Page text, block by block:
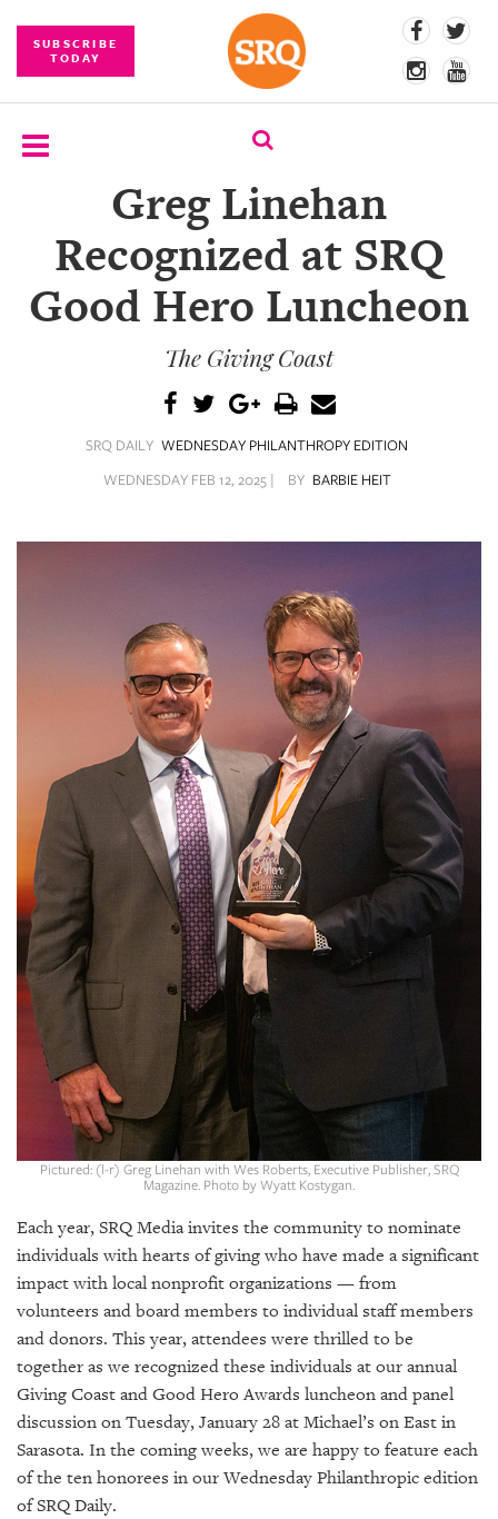
SUBSCRIBE
TODAY
EVENTS
COMPETITIONS
CONTENT
ABOUT
OUR
PUBLICATIONS
SRQ
GIVES
BACK
OUR
PLATFORMS
CONTACT
Greg Linehan
Recognized at SRQ
Good Hero Luncheon
The Giving Coast
SRQ DAILY WEDNESDAY PHILANTHROPY EDITION
WEDNESDAY FEB 12, 2025 |
BY BARBIE HEIT
Pictured: (l-r) Greg Linehan with Wes Roberts, Executive Publisher, SRQ
Magazine. Photo by Wyatt Kostygan.
Each year, SRQ Media invites the community to nominate
individuals with hearts of giving who have made a significant
impact with local nonprofit organizations — from
volunteers and board members to individual staff members
and donors. This year, attendees were thrilled to be
together as we recognized these individuals at our annual
Giving Coast and Good Hero Awards luncheon and panel
discussion on Tuesday, January 28 at Michael’s on East in
Sarasota. In the coming weeks, we are happy to feature each
of the ten honorees in our Wednesday Philanthropic edition
of SRQ Daily.